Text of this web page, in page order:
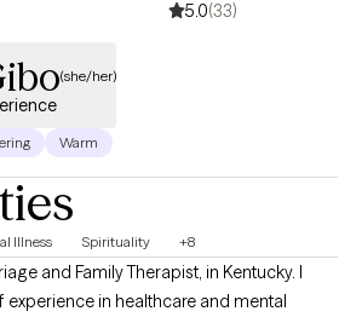
toward healing, growth, and meaningful
5.0(33)
(she/her)
Warm
Illness Spirituality +8
and Family Therapist, in Kentucky. I
experience in healthcare and mental